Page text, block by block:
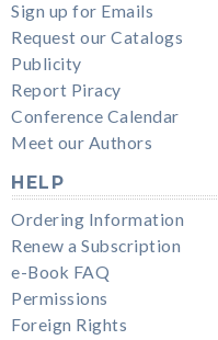
Sign up for Emails
Request our Catalogs
Publicity
Report Piracy
Conference Calendar
Meet our Authors
HELP
Ordering Information
Renew a Subscription
e-Book FAQ
Permissions
Foreign Rights